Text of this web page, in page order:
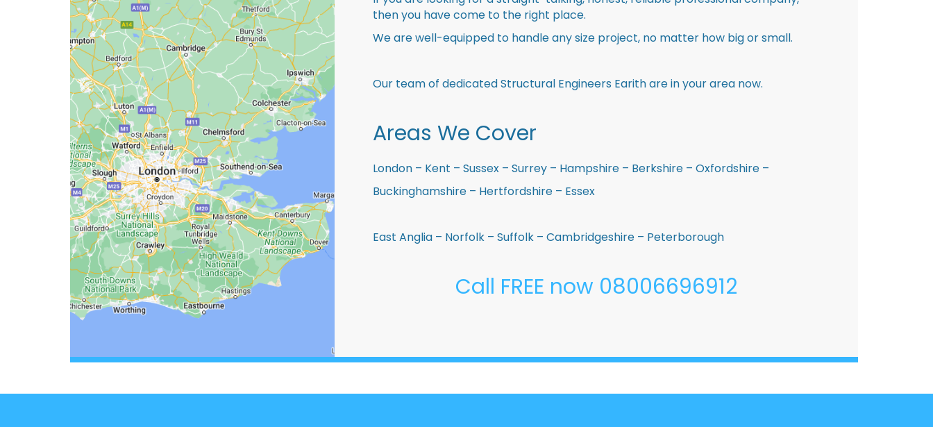
then you have come to the right place.
We are well-equipped to handle any size project, no matter how big or small.
Our team of dedicated Structural Engineers Earith are in your area now.
Areas We Cover
London – Kent – Sussex – Surrey – Hampshire – Berkshire – Oxfordshire –
Buckinghamshire – Hertfordshire – Essex
East Anglia – Norfolk – Suffolk – Cambridgeshire – Peterborough
Call FREE now 08006696912